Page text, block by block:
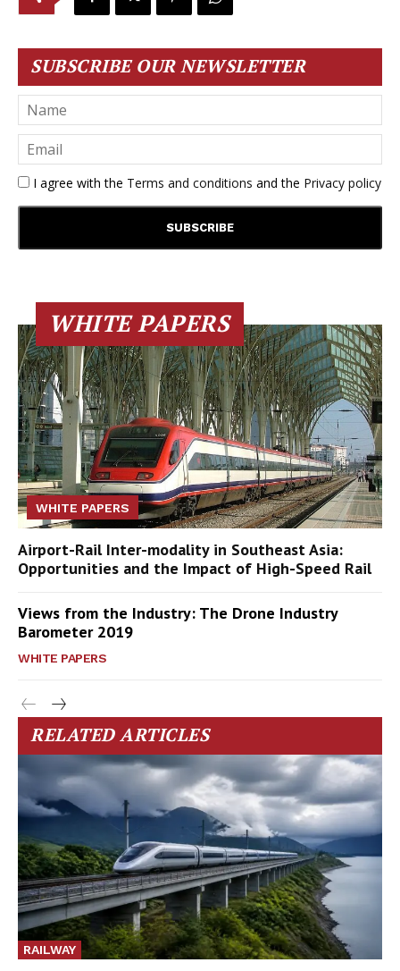
SUBSCRIBE OUR NEWSLETTER
I agree with the Terms and conditions and the Privacy policy
WHITE PAPERS
WHITE PAPERS
Airport-Rail Inter-modality in Southeast Asia:
Opportunities and the Impact of High-Speed Rail
Views from the Industry: The Drone Industry
Barometer 2019
WHITE PAPERS
RELATED ARTICLES
RAILWAY